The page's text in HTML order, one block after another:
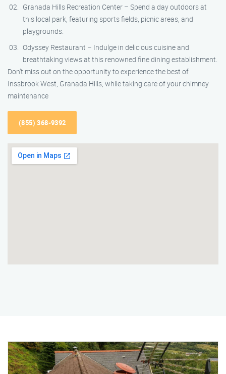
Granada Hills Recreation Center – Spend a day outdoors at
this local park, featuring sports fields, picnic areas, and
playgrounds.
Odyssey Restaurant – Indulge in delicious cuisine and
breathtaking views at this renowned fine dining establishment.
Don’t miss out on the opportunity to experience the best of
Inssbrook West, Granada Hills, while taking care of your chimney
maintenance
(855) 368-9392